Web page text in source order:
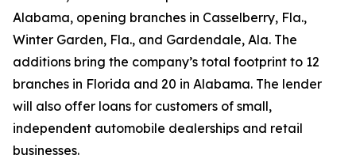
Alabama, opening branches in Casselberry, Fla.,
Winter Garden, Fla., and Gardendale, Ala. The
additions bring the company’s total footprint to 12
branches in Florida and 20 in Alabama. The lender
will also offer loans for customers of small,
independent automobile dealerships and retail
businesses.